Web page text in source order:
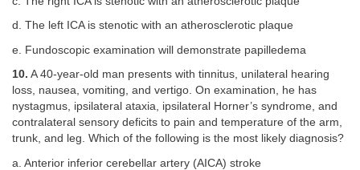
d. The left ICA is stenotic with an atherosclerotic plaque
e. Fundoscopic examination will demonstrate papilledema
10. A 40-year-old man presents with tinnitus, unilateral hearing
loss, nausea, vomiting, and vertigo. On examination, he has
nystagmus, ipsilateral ataxia, ipsilateral Horner’s syndrome, and
contralateral sensory deficits to pain and temperature of the arm,
trunk, and leg. Which of the following is the most likely diagnosis?
a. Anterior inferior cerebellar artery (AICA) stroke